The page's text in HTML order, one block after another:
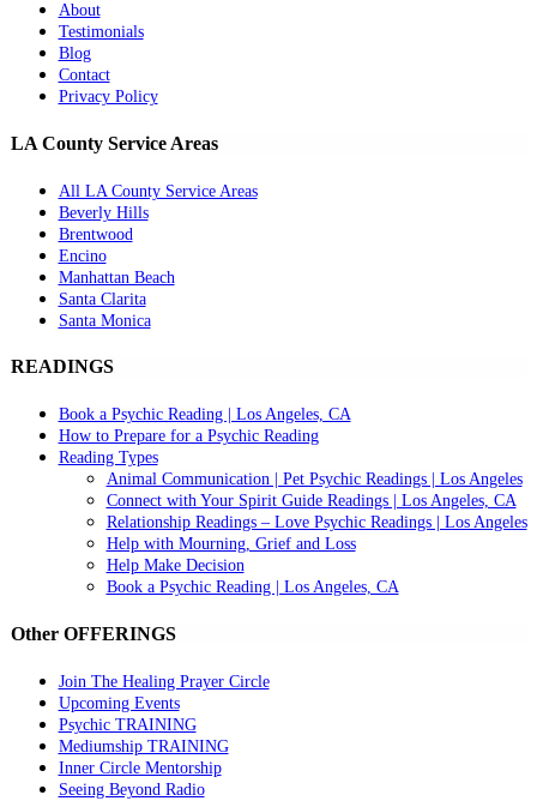
About
Testimonials
Blog
Contact
Privacy Policy
LA County Service Areas
All LA County Service Areas
Beverly Hills
Brentwood
Encino
Manhattan Beach
Santa Clarita
Santa Monica
READINGS
Book a Psychic Reading | Los Angeles, CA
How to Prepare for a Psychic Reading
Reading Types
Animal Communication | Pet Psychic Readings | Los Angeles
Connect with Your Spirit Guide Readings | Los Angeles, CA
Relationship Readings – Love Psychic Readings | Los Angeles
Help with Mourning, Grief and Loss
Help Make Decision
Book a Psychic Reading | Los Angeles, CA
Other OFFERINGS
Join The Healing Prayer Circle
Upcoming Events
Psychic TRAINING
Mediumship TRAINING
Inner Circle Mentorship
Seeing Beyond Radio